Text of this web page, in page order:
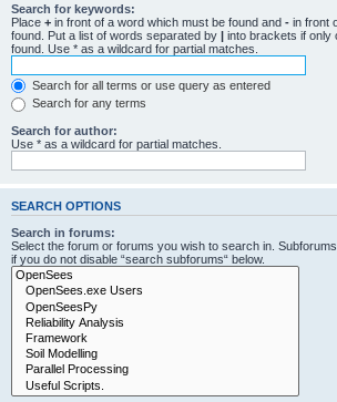
Search for keywords:
Place + in front of a word which must be found and - in front
found. Put a list of words separated by | into brackets if only
found. Use * as a wildcard for partial matches.
Search for all terms or use query as entered
Search for any terms
Search for author:
Use * as a wildcard for partial matches.
SEARCH OPTIONS
Search in forums:
Select the forum or forums you wish to search in.
if you do not disable “search subforums“ below.